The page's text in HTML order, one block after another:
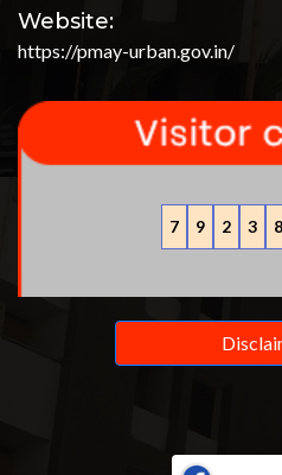
Website:
https://pmay-urban.gov.in/
7 9 2 3 8